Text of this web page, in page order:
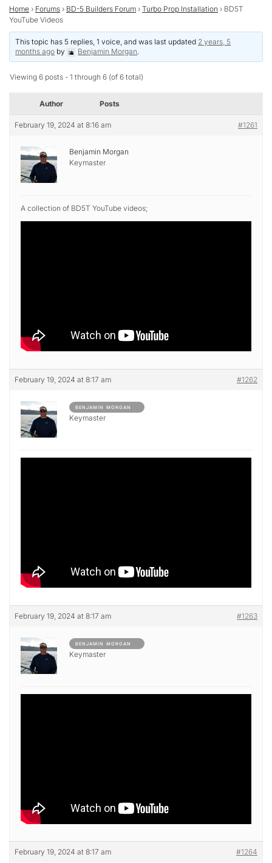
Home › Forums › BD-5 Builders Forum › Turbo Prop Installation › BD5T
YouTube Videos
This topic has 5 replies, 1 voice, and was last updated 2 years, 5
months ago by Benjamin Morgan.
Viewing 6 posts - 1 through 6 (of 6 total)
Author Posts
February 19, 2024 at 8:16 am #1261
Benjamin Morgan
Keymaster
A collection of BD5T YouTube videos;
February 19, 2024 at 8:17 am #1262
BENJAMIN MORGAN
Keymaster
February 19, 2024 at 8:17 am #1263
BENJAMIN MORGAN
Keymaster
February 19, 2024 at 8:17 am #1264